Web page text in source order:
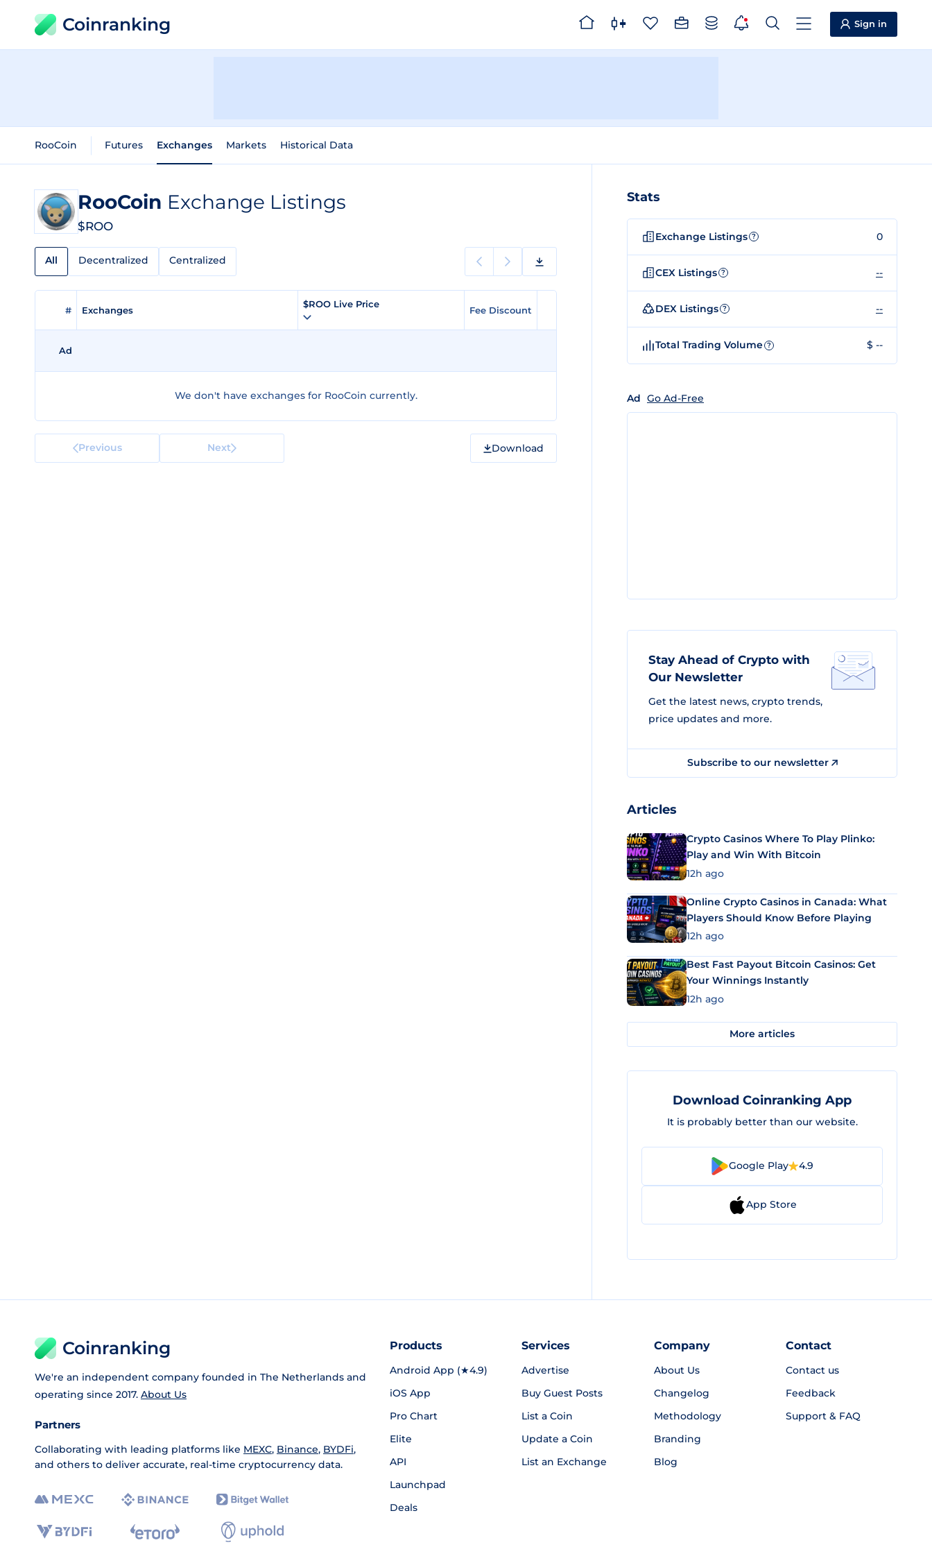
Coinranking Sign in
RooCoin Futures Exchanges Markets Historical Data
RooCoin Exchange Listings
$ROO
All Decentralized Centralized
# Exchanges
$ROO Live Price
Fee Discount
Ad
We don't have exchanges for RooCoin currently.
Previous Next Download
Stats
Exchange Listings ? 0
CEX Listings ? --
DEX Listings ? --
Total Trading Volume ? $ --
Ad Go Ad-Free
Stay Ahead of Crypto with
Our Newsletter
Get the latest news, crypto trends,
price updates and more.
Subscribe to our newsletter
Articles
Crypto Casinos Where To Play Plinko:
Play and Win With Bitcoin
12h ago
Online Crypto Casinos in Canada: What
Players Should Know Before Playing
12h ago
Best Fast Payout Bitcoin Casinos: Get
Your Winnings Instantly
12h ago
More articles
Download Coinranking App
It is probably better than our website.
Google Play 4.9
App Store
Coinranking
We're an independent company founded in The Netherlands and
operating since 2017. About Us
Partners
Collaborating with leading platforms like MEXC, Binance, BYDFi,
and others to deliver accurate, real-time cryptocurrency data.
Products
Android App (★4.9)
iOS App
Pro Chart
Elite
API
Launchpad
Deals
Services
Advertise
Buy Guest Posts
List a Coin
Update a Coin
List an Exchange
Company
About Us
Changelog
Methodology
Branding
Blog
Contact
Contact us
Feedback
Support & FAQ